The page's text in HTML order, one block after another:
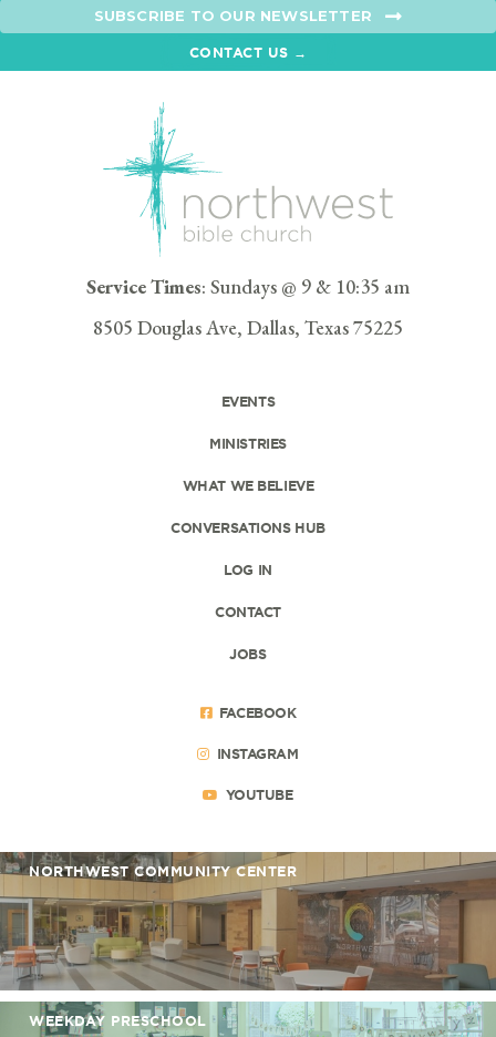
SUBSCRIBE TO OUR NEWSLETTER
CONTACT US →
Service Times: Sundays @ 9 & 10:35 am
8505 Douglas Ave, Dallas, Texas 75225
EVENTS
MINISTRIES
WHAT WE BELIEVE
CONVERSATIONS HUB
LOG IN
CONTACT
JOBS
FACEBOOK
INSTAGRAM
YOUTUBE
NORTHWEST COMMUNITY CENTER
WEEKDAY PRESCHOOL